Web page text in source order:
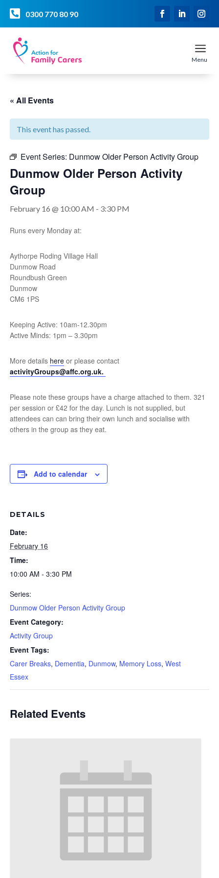
 0300 770 80 90
a
Menu
« All Events
This event has passed.
Event Series: Dunmow Older Person Activity Group
Dunmow Older Person Activity
Group
February 16 @ 10:00 AM - 3:30 PM
Runs every Monday at:
Aythorpe Roding Village Hall
Dunmow Road
Roundbush Green
Dunmow
CM6 1PS
Keeping Active: 10am-12.30pm
Active Minds: 1pm – 3.30pm
More details here or please contact
activityGroups@affc.org.uk.
Please note these groups have a charge attached to them. 321
per session or £42 for the day. Lunch is not supplied, but
attendees can can bring their own lunch and socialise with
others in the group as they eat.
Add to calendar
DETAILS
Date:
February 16
Time:
10:00 AM - 3:30 PM
Series:
Dunmow Older Person Activity Group
Event Category:
Activity Group
Event Tags:
Carer Breaks, Dementia, Dunmow, Memory Loss, West
Essex
Related Events